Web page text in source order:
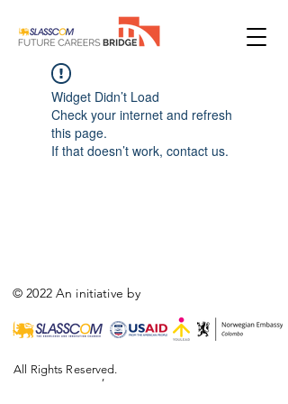
Widget Didn’t Load
Check your internet and refresh
this page.
If that doesn’t work, contact us.
© 2022 An initiative by
,
All Rights Reserved.